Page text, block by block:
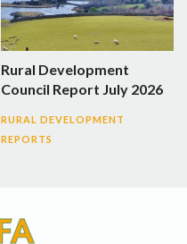
Rural Development
Council Report July 2026
RURAL DEVELOPMENT
REPORTS